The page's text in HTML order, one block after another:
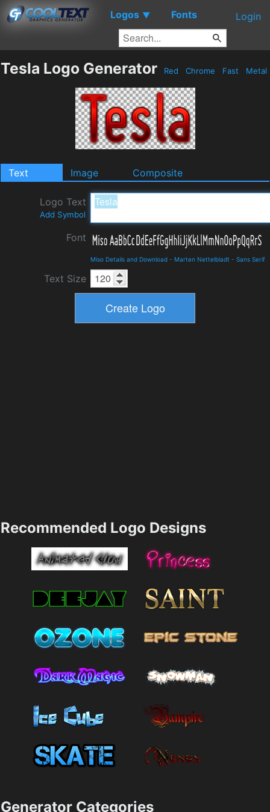
Logos ▼ Fonts Login
Tesla Logo Generator Red Chrome Fast Metal
Text Image Composite
Logo Text
Add Symbol
Font
Miso Details and Download - Marten Nettelbladt - Sans Serif
Text Size
Recommended Logo Designs
Generator Categories